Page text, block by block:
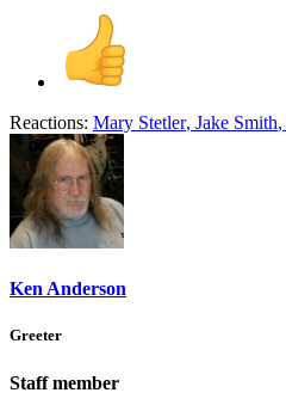
Reactions: Mary Stetler, Jake Smith,
Ken Anderson
Greeter
Staff member